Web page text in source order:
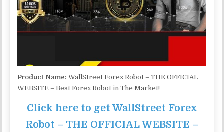
Product Name: WallStreet Forex Robot – THE OFFICIAL
WEBSITE – Best Forex Robot in The Market!
Click here to get WallStreet Forex
Robot – THE OFFICIAL WEBSITE –